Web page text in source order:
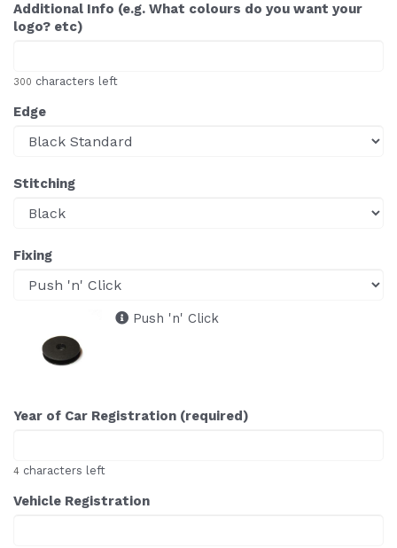
Additional Info (e.g. What colours do you want your
logo? etc)
300 characters left
Edge
Stitching
Fixing
Push 'n' Click
Year of Car Registration (required)
4 characters left
Vehicle Registration